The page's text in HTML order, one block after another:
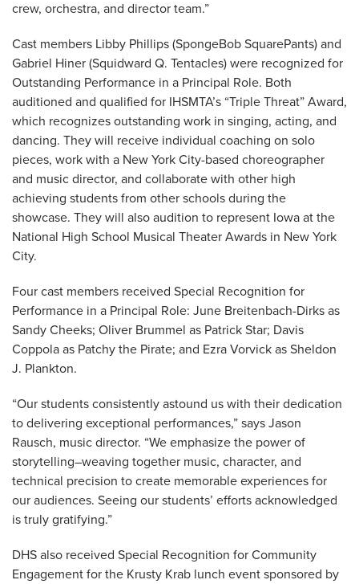
crew, orchestra, and director team.”
Cast members Libby Phillips (SpongeBob SquarePants) and
Gabriel Hiner (Squidward Q. Tentacles) were recognized for
Outstanding Performance in a Principal Role. Both
auditioned and qualified for IHSMTA’s “Triple Threat” Award,
which recognizes outstanding work in singing, acting, and
dancing. They will receive individual coaching on solo
pieces, work with a New York City-based choreographer
and music director, and collaborate with other high
achieving students from other schools during the
showcase. They will also audition to represent Iowa at the
National High School Musical Theater Awards in New York
City.
Four cast members received Special Recognition for
Performance in a Principal Role: June Breitenbach-Dirks as
Sandy Cheeks; Oliver Brummel as Patrick Star; Davis
Coppola as Patchy the Pirate; and Ezra Vorvick as Sheldon
J. Plankton.
“Our students consistently astound us with their dedication
to delivering exceptional performances,” says Jason
Rausch, music director. “We emphasize the power of
storytelling–weaving together music, character, and
technical precision to create memorable experiences for
our audiences. Seeing our students’ efforts acknowledged
is truly gratifying.”
DHS also received Special Recognition for Community
Engagement for the Krusty Krab lunch event sponsored by